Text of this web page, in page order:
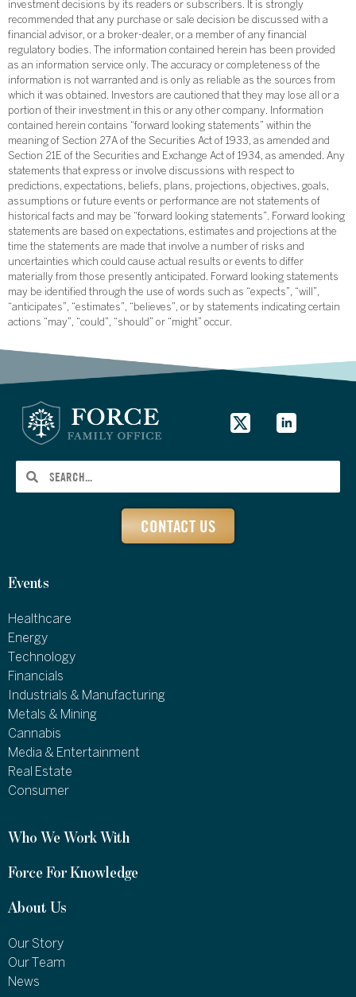
investment decisions by its readers or subscribers. It is strongly
recommended that any purchase or sale decision be discussed with a
financial advisor, or a broker-dealer, or a member of any financial
regulatory bodies. The information contained herein has been provided
as an information service only. The accuracy or completeness of the
information is not warranted and is only as reliable as the sources from
which it was obtained. Investors are cautioned that they may lose all or a
portion of their investment in this or any other company. Information
contained herein contains “forward looking statements” within the
meaning of Section 27A of the Securities Act of 1933, as amended and
Section 21E of the Securities and Exchange Act of 1934, as amended. Any
statements that express or involve discussions with respect to
predictions, expectations, beliefs, plans, projections, objectives, goals,
assumptions or future events or performance are not statements of
historical facts and may be “forward looking statements”. Forward looking
statements are based on expectations, estimates and projections at the
time the statements are made that involve a number of risks and
uncertainties which could cause actual results or events to differ
materially from those presently anticipated. Forward looking statements
may be identified through the use of words such as “expects”, “will”,
“anticipates”, “estimates”, “believes”, or by statements indicating certain
actions “may”, “could”, “should” or “might” occur.
CONTACT US
Events
Healthcare
Energy
Technology
Financials
Industrials & Manufacturing
Metals & Mining
Cannabis
Media & Entertainment
Real Estate
Consumer
Who We Work With
Force For Knowledge
About Us
Our Story
Our Team
News